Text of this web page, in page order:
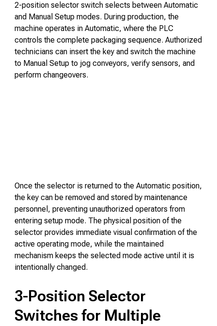
2-position selector switch selects between Automatic
and Manual Setup modes. During production, the
machine operates in Automatic, where the PLC
controls the complete packaging sequence. Authorized
technicians can insert the key and switch the machine
to Manual Setup to jog conveyors, verify sensors, and
perform changeovers.
Once the selector is returned to the Automatic position,
the key can be removed and stored by maintenance
personnel, preventing unauthorized operators from
entering setup mode. The physical position of the
selector provides immediate visual confirmation of the
active operating mode, while the maintained
mechanism keeps the selected mode active until it is
intentionally changed.
3-Position Selector
Switches for Multiple